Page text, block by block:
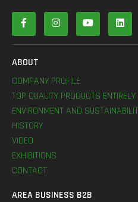
ABOUT
COMPANY PROFILE
TOP QUALITY PRODUCTS
ENVIRONMENT AND
HISTORY
VIDEO
EXHIBITIONS
CONTACT
AREA BUSINESS B2B